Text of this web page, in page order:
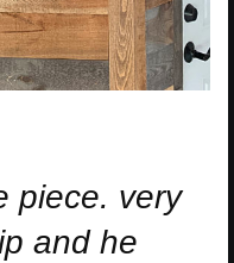
piece. very
and he